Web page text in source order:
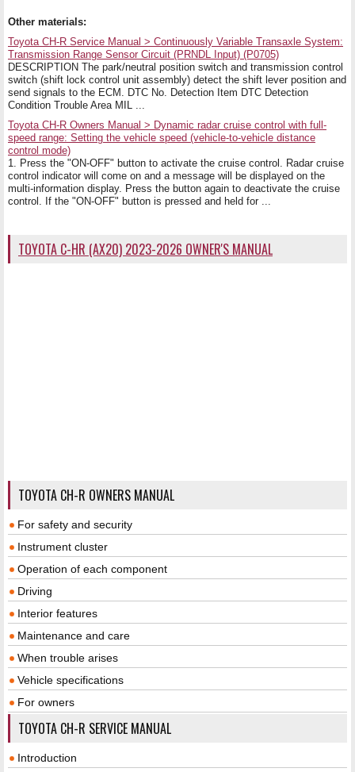
Other materials:
Toyota CH-R Service Manual > Continuously Variable Transaxle System:
Transmission Range Sensor Circuit (PRNDL Input) (P0705)
DESCRIPTION The park/neutral position switch and transmission control
switch (shift lock control unit assembly) detect the shift lever position and
send signals to the ECM. DTC No. Detection Item DTC Detection
Condition Trouble Area MIL ...
Toyota CH-R Owners Manual > Dynamic radar cruise control with full-
speed range: Setting the vehicle speed (vehicle-to-vehicle distance
control mode)
1. Press the "ON-OFF" button to activate the cruise control. Radar cruise
control indicator will come on and a message will be displayed on the
multi-information display. Press the button again to deactivate the cruise
control. If the "ON-OFF" button is pressed and held for ...
TOYOTA C-HR (AX20) 2023-2026 OWNER'S MANUAL
TOYOTA CH-R OWNERS MANUAL
For safety and security
Instrument cluster
Operation of each component
Driving
Interior features
Maintenance and care
When trouble arises
Vehicle specifications
For owners
TOYOTA CH-R SERVICE MANUAL
Introduction